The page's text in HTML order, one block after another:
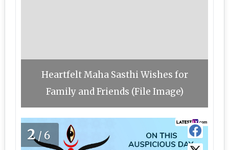
Heartfelt Maha Sasthi Wishes for
Family and Friends (File Image)
2/6